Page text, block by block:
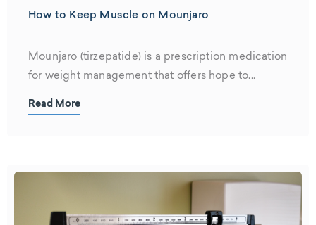
How to Keep Muscle on Mounjaro
Mounjaro (tirzepatide) is a prescription medication
for weight management that offers hope to...
Read More